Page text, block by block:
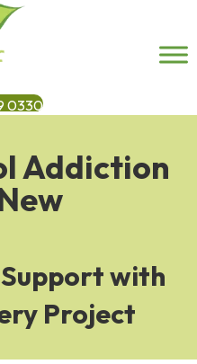
0330
Addiction
with
Project